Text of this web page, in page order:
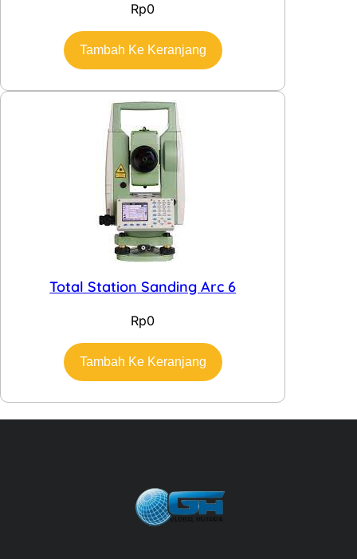
Rp0
Tambah Ke Keranjang
Total Station Sanding Arc 6
Rp0
Tambah Ke Keranjang